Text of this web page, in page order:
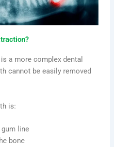
is a more complex dental
cannot be easily removed
is:
line
bone